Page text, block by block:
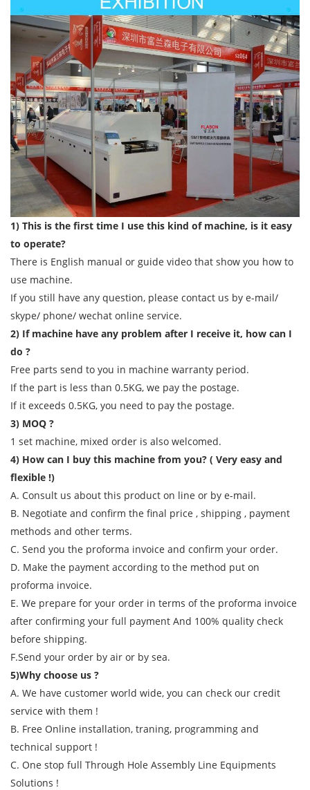
1) This is the first time I use this kind of machine, is it easy
to operate?
There is English manual or guide video that show you how to
use machine.
If you still have any question, please contact us by e-mail/
skype/ phone/ wechat online service.
2) If machine have any problem after I receive it, how can I
do ?
Free parts send to you in machine warranty period.
If the part is less than 0.5KG, we pay the postage.
If it exceeds 0.5KG, you need to pay the postage.
3) MOQ ?
1 set machine, mixed order is also welcomed.
4) How can I buy this machine from you? ( Very easy and
flexible !)
A. Consult us about this product on line or by e-mail.
B. Negotiate and confirm the final price , shipping , payment
methods and other terms.
C. Send you the proforma invoice and confirm your order.
D. Make the payment according to the method put on
proforma invoice.
E. We prepare for your order in terms of the proforma invoice
after confirming your full payment And 100% quality check
before shipping.
F.Send your order by air or by sea.
5)Why choose us ?
A. We have customer world wide, you can check our credit
service with them !
B. Free Online installation, traning, programming and
technical support !
C. One stop full Through Hole Assembly Line Equipments
Solutions !